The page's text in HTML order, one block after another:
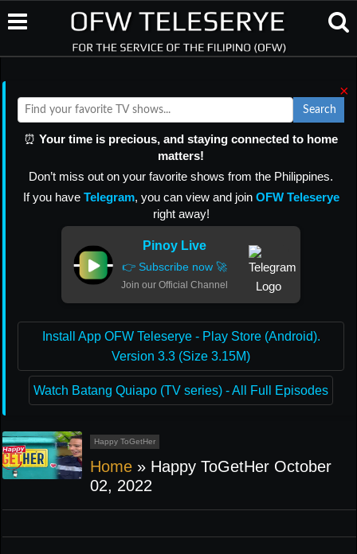
×
Search
⏰ Your time is precious, and staying connected to home
matters!
Don’t miss out on your favorite shows from the Philippines.
If you have Telegram, you can view and join OFW Teleserye
right away!
Pinoy Live
👉 Subscribe now 🚀
Join our Official Channel
Install App OFW Teleserye - Play Store (Android).
Version 3.3 (Size 3.15M)
Watch Batang Quiapo (TV series) - All Full Episodes
Happy ToGetHer
Home » Happy ToGetHer October
02, 2022